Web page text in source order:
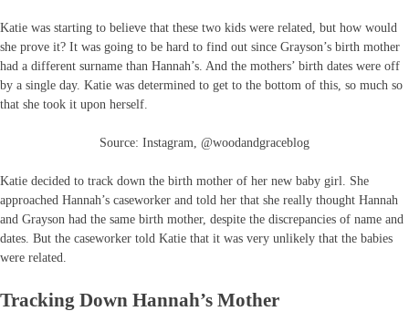
Katie was starting to believe that these two kids were related, but how would
she prove it? It was going to be hard to find out since Grayson’s birth mother
had a different surname than Hannah’s. And the mothers’ birth dates were off
by a single day. Katie was determined to get to the bottom of this, so much so
that she took it upon herself.
Source: Instagram, @woodandgraceblog
Katie decided to track down the birth mother of her new baby girl. She
approached Hannah’s caseworker and told her that she really thought Hannah
and Grayson had the same birth mother, despite the discrepancies of name and
dates. But the caseworker told Katie that it was very unlikely that the babies
were related.
Tracking Down Hannah’s Mother